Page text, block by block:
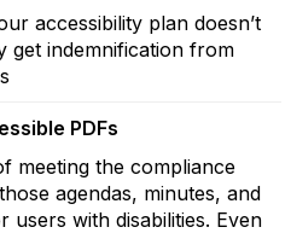
accessibility plan doesn’t
get indemnification from
PDFs
meeting the compliance
agendas, minutes, and
with disabilities. Even